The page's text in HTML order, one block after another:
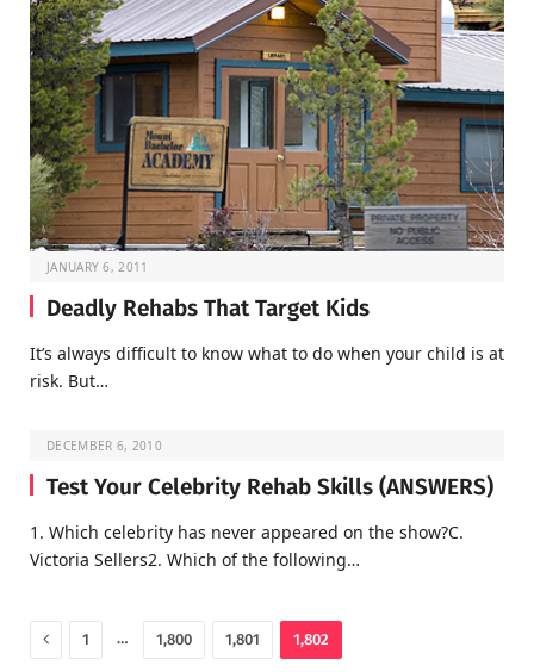
JANUARY 6, 2011
Deadly Rehabs That Target Kids
It’s always difficult to know what to do when your child is at
risk. But…
DECEMBER 6, 2010
Test Your Celebrity Rehab Skills (ANSWERS)
1. Which celebrity has never appeared on the show?C.
Victoria Sellers2. Which of the following…
Previous
1 … 1,800 1,801 1,802